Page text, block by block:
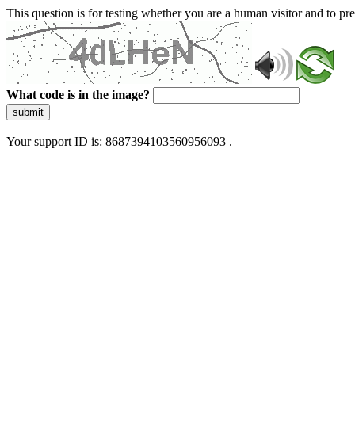
This question is for testing whether you are a human visitor and to
What code is in the image?
submit
Your support ID is: 8687394103560956093 .